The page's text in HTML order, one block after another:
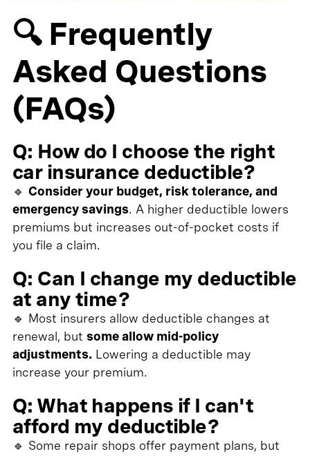
🔍 Frequently
Asked Questions
(FAQs)
Q: How do I choose the right
car insurance deductible?
🔹 Consider your budget, risk tolerance, and
emergency savings. A higher deductible lowers
premiums but increases out-of-pocket costs if
you file a claim.
Q: Can I change my deductible
at any time?
🔹 Most insurers allow deductible changes at
renewal, but some allow mid-policy
adjustments. Lowering a deductible may
increase your premium.
Q: What happens if I can't
afford my deductible?
🔹 Some repair shops offer payment plans, but